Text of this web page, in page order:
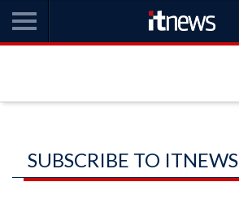
SUBSCRIBE TO ITNEWS